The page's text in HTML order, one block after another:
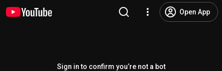
Open App
Sign in to confirm you’re not a bot